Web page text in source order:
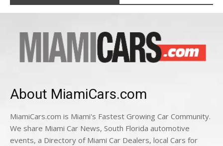
About MiamiCars.com
MiamiCars.com is Miami's Fastest Growing Car Community.
We share Miami Car News, South Florida automotive
events, a Directory of Miami Car Dealers, local Cars for